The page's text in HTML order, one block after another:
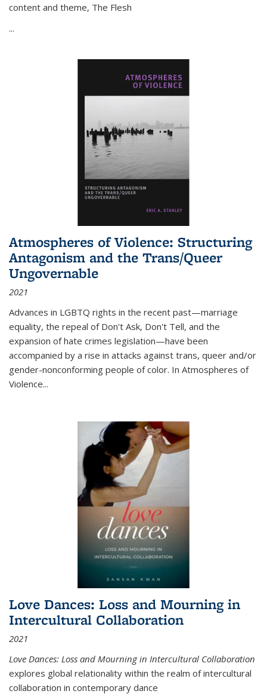
content and theme, The Flesh
...
Atmospheres of Violence: Structuring
Antagonism and the Trans/Queer
Ungovernable
2021
Advances in LGBTQ rights in the recent past—marriage
equality, the repeal of Don't Ask, Don't Tell, and the
expansion of hate crimes legislation—have been
accompanied by a rise in attacks against trans, queer and/or
gender-nonconforming people of color. In Atmospheres of
Violence...
Love Dances: Loss and Mourning in
Intercultural Collaboration
2021
Love Dances: Loss and Mourning in Intercultural Collaboration
explores global relationality within the realm of intercultural
collaboration in contemporary dance